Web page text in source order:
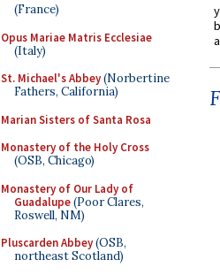
(France)
Opus Mariae Matris Ecclesiae
(Italy)
St. Michael's Abbey(Norbertine
Fathers, California)
Marian Sisters of Santa Rosa
Monastery of the Holy Cross
(OSB, Chicago)
Monastery of Our Lady of
Guadalupe(Poor Clares,
Roswell, NM)
Pluscarden Abbey(OSB,
northeast Scotland)